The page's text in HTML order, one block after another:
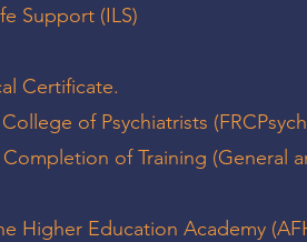
Support (ILS)
Certificate.
of Psychiatrists
of Training (General
Higher Education Academy